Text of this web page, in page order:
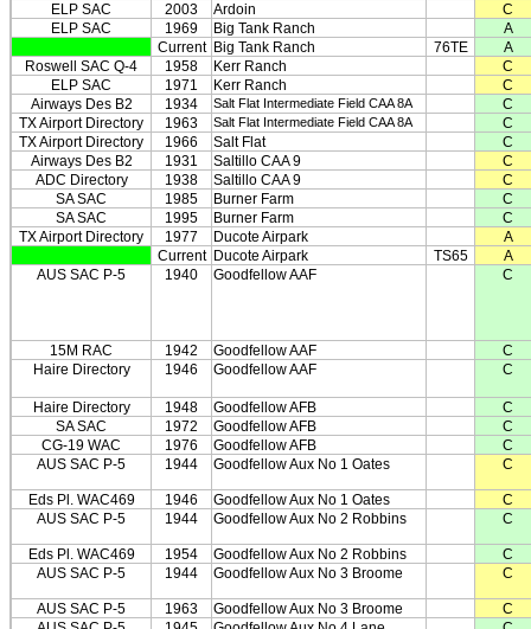
ELP SAC
2003 Ardoin
C
ELP SAC
1969 Big Tank Ranch
A
Current
Big Tank Ranch 76TE
A
Roswell SAC Q-4
1958 Kerr Ranch
C
ELP SAC
1971 Kerr Ranch
C
Airways Des B2
1934 Salt Flat Intermediate Field CAA 8A
C
TX Airport Directory
1963 Salt Flat Intermediate Field CAA 8A
C
TX Airport Directory
1966 Salt Flat
C
Airways Des B2
1931 Saltillo CAA 9
C
ADC Directory
1938 Saltillo CAA 9
C
SA SAC
1985 Burner Farm
C
SA SAC
1995 Burner Farm
C
TX Airport Directory
1977 Ducote Airpark
A
Current
Ducote Airpark TS65
A
AUS SAC P-5
1940 Goodfellow AAF C
15M RAC 1942 Goodfellow AAF
C
Haire Directory
1946 Goodfellow AAF C
Haire Directory 1948 Goodfellow AFB
C
SA SAC
1972 Goodfellow AFB
C
CG-19 WAC
1976 Goodfellow AFB
C
AUS SAC P-5
1944 Goodfellow Aux No 1 Oates C
Eds Pl. WAC469 1946 Goodfellow Aux No 1 Oates
C
AUS SAC P-5
1944 Goodfellow Aux No 2 Robbins C
Eds Pl. WAC469 1954 Goodfellow Aux No 2 Robbins
C
AUS SAC P-5
1944 Goodfellow Aux No 3 Broome C
AUS SAC P-5 1963 Goodfellow Aux No 3 Broome
C